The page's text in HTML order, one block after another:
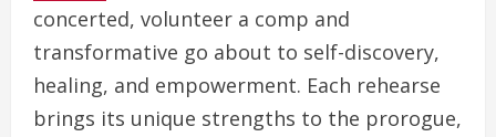
concerted, volunteer a comp and
transformative go about to self-discovery,
healing, and empowerment. Each rehearse
brings its unique strengths to the prorogue,